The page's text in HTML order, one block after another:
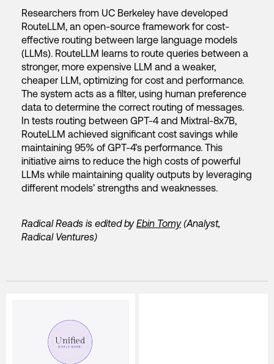
Researchers from UC Berkeley have developed
RouteLLM, an open-source framework for cost-
effective routing between large language models
(LLMs). RouteLLM learns to route queries between a
stronger, more expensive LLM and a weaker,
cheaper LLM, optimizing for cost and performance.
The system acts as a filter, using human preference
data to determine the correct routing of messages.
In tests routing between GPT-4 and Mixtral-8x7B,
RouteLLM achieved significant cost savings while
maintaining 95% of GPT-4’s performance. This
initiative aims to reduce the high costs of powerful
LLMs while maintaining quality outputs by leveraging
different models’ strengths and weaknesses.
Radical Reads is edited byEbin Tomy(Analyst,
Radical Ventures)